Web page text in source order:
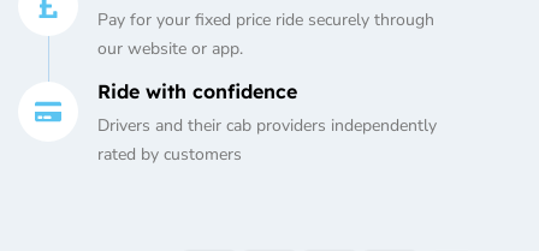
Pay for your fixed price ride securely through
our website or app.
Ride with confidence
Drivers and their cab providers independently
rated by customers